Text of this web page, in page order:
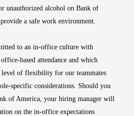
unauthorized alcohol on Bank of
a safe work environment.
to an in-office culture with
based attendance and which
level of flexibility for our teammates
specific considerations. Should you
of America, your hiring manager will
on the in-office expectations